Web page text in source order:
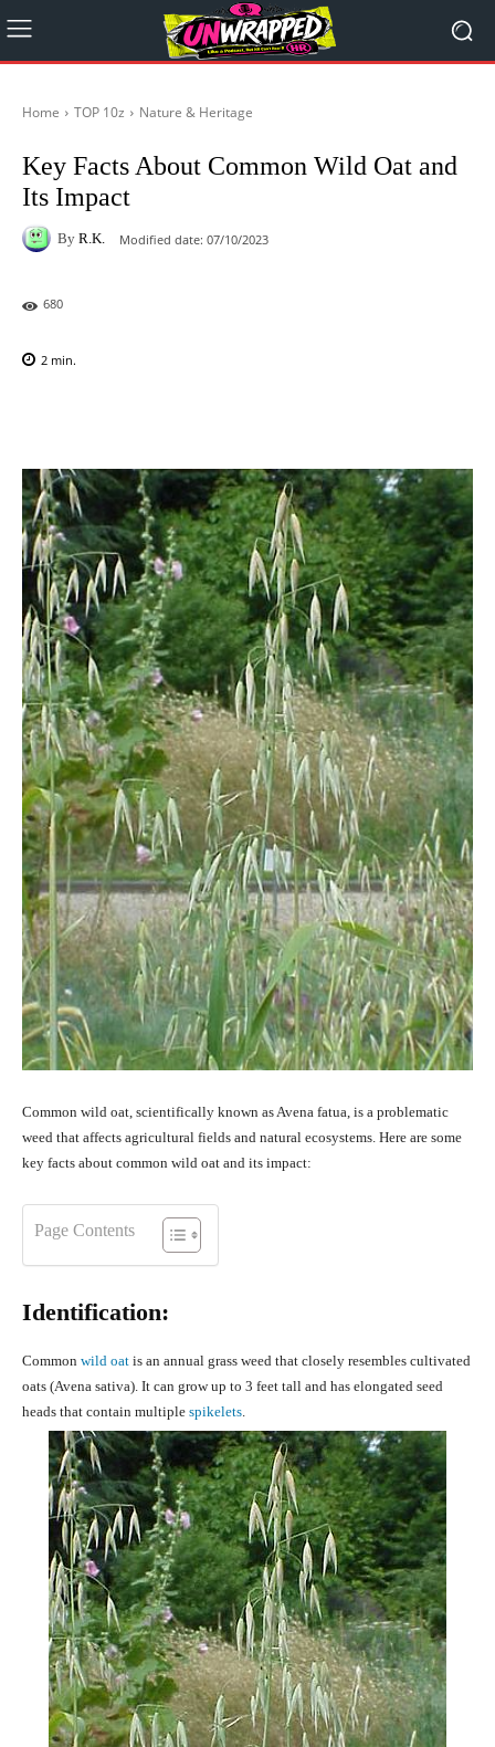
Home TOP 10z Nature & Heritage
Key Facts About Common Wild Oat and
Its Impact
By R.K. Modified date: 07/10/2023
680
2 min.
Common wild oat, scientifically known as Avena fatua, is a problematic
weed that affects agricultural fields and natural ecosystems. Here are some
key facts about common wild oat and its impact:
Page Contents
Identification:
Common wild oat is an annual grass weed that closely resembles cultivated
oats (Avena sativa). It can grow up to 3 feet tall and has elongated seed
heads that contain multiple spikelets.